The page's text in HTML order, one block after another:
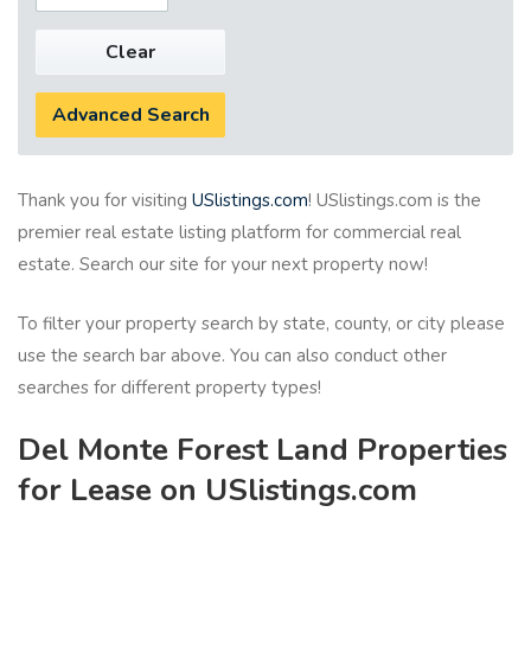
Clear
Advanced Search
Thank you for visiting USlistings.com! USlistings.com is the
premier real estate listing platform for commercial real
estate. Search our site for your next property now!
To filter your property search by state, county, or city please
use the search bar above. You can also conduct other
searches for different property types!
Del Monte Forest Land Properties
for Lease on USlistings.com